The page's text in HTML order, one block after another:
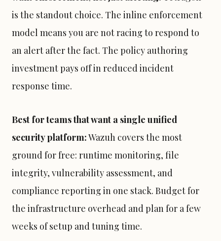
is the standout choice. The inline enforcement
model means you are not racing to respond to
an alert after the fact. The policy authoring
investment pays off in reduced incident
response time.
Best for teams that want a single unified
security platform:Wazuh covers the most
ground for free: runtime monitoring, file
integrity, vulnerability assessment, and
compliance reporting in one stack. Budget for
the infrastructure overhead and plan for a few
weeks of setup and tuning time.